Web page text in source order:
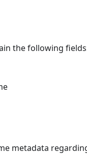
the following
metadata